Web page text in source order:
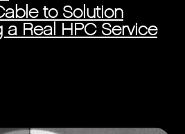
to Solution
a Real HPC Service